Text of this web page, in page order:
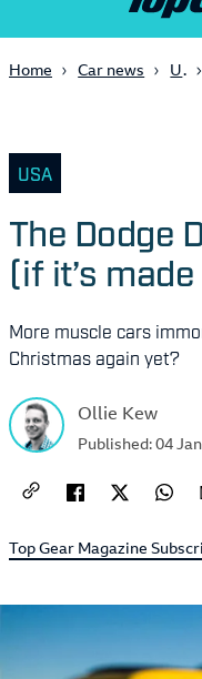
Home Car news USA
USA
The Dodge
(if it’s
More muscle cars
Christmas again yet?
Ollie Kew
Published:04
External link to
Top Gear Magazine